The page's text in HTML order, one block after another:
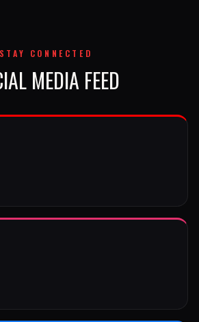
STAY CONNECTED
MEDIA FEED